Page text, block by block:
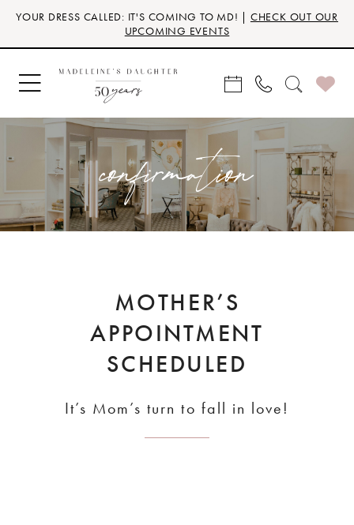
Skip
main
content
Skip
Navigation
Enable
for
visually
impaired
Pause
for
dynamic
content
YOUR DRESS CALLED: IT'S COMING TO MD! | CHECK OUT OUR
UPCOMING EVENTS
confirmation
MOTHER’S
APPOINTMENT
SCHEDULED
It’s Mom’s turn to fall in love!